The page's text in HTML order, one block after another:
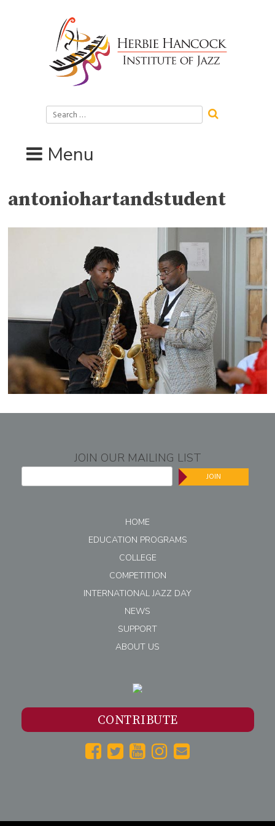
Search
for:
Menu
antoniohartandstudent
JOIN OUR MAILING LIST
JOIN
HOME
EDUCATION PROGRAMS
COLLEGE
COMPETITION
INTERNATIONAL JAZZ DAY
NEWS
SUPPORT
ABOUT US
CONTRIBUTE